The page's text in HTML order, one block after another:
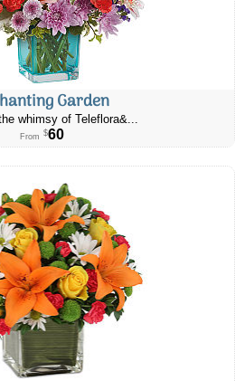
Garden
whimsy of Teleflora&...
From $60